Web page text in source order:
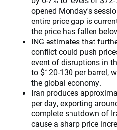
opened Monday's
entire price gap is
the price has fallen
ING estimates that
conflict could push
event of disruptions in
to $120-130 per barrel,
the global economy.
Iran produces
per day, exporting
complete shutdown of
cause a sharp price